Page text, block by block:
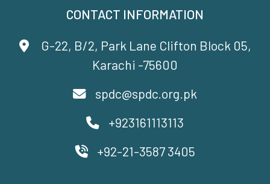
CONTACT INFORMATION
G-22, B/2, Park Lane Clifton Block 05,
Karachi -75600
spdc@spdc.org.pk
+923161113113
+92-21-3587 3405